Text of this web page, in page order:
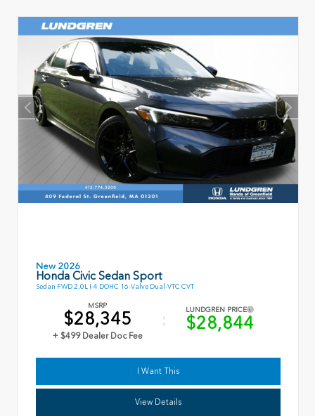
New 2026
Honda Civic Sedan Sport
Sedan FWD 2.0L I-4 DOHC 16-Valve Dual-VTC CVT
MSRP
$28,345
+ $499 Dealer Doc Fee
LUNDGREN PRICE
$28,844
I Want This
View Details